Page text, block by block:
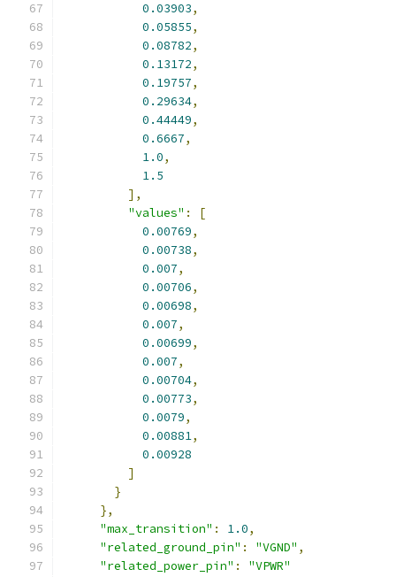
0.03903,
0.05855,
0.08782,
0.13172,
0.19757,
0.29634,
0.44449,
0.6667,
1.0,
1.5
],
"values" :
[
0.00769,
0.00738,
0.007,
0.00706,
0.00698,
0.007,
0.00699,
0.007,
0.00704,
0.00773,
0.0079,
0.00881,
0.00928
]
}
},
"max_transition" : 1.0,
"related_ground_pin" : "VGND" ,
"related_power_pin" :
"VPWR"